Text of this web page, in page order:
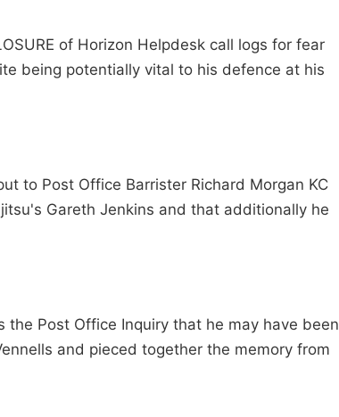
of Horizon Helpdesk call logs for fear
being potentially vital to his defence at his
to Post Office Barrister Richard Morgan KC
Gareth Jenkins and that additionally he
the Post Office Inquiry that he may have been
and pieced together the memory from